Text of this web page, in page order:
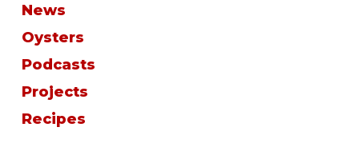
News
Oysters
Podcasts
Projects
Recipes